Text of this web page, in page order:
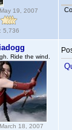
19, 2007
5,736
Ride the wind.
18, 2007